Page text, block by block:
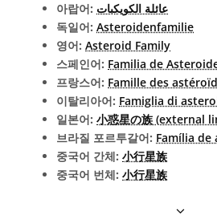
아랍어: عائلة الكويكبات
독일어: Asteroidenfamilie
영어: Asteroid Family
스페인어: Familia de
프랑스어: Famille des
이탈리아어: Famiglia di
일본어: 小惑星の族 (external
브라질 포르투갈어: Família de
중국어 간체: 小行星族
중국어 번체: 小行星族